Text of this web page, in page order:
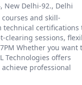
New Delhi-92., Delhi
and skill-
technical certifications
clearing sessions,
Whether you want
Technologies offers
professional